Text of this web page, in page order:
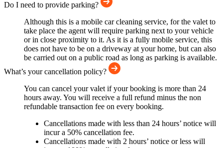
Do I need to provide parking?
Although this is a mobile car cleaning service, for the valet to
take place the agent will require parking next to your vehicle
or in close proximity to it. As it is a fully mobile service, this
does not have to be on a driveway at your home, but can also
be carried out on a public road as long as parking is available.
What’s your cancellation policy?
You can cancel your valet if your booking is more than 24
hours away. You will receive a full refund minus the non
refundable transaction fee on every booking.
Cancellations made with less than 24 hours’ notice will
incur a 50% cancellation fee.
Cancellations made with 2 hours’ notice or less will